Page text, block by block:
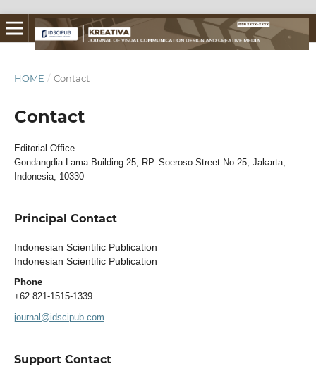
HOME / Contact
Contact
Editorial Office
Gondangdia Lama Building 25, RP. Soeroso Street No.25, Jakarta,
Indonesia, 10330
Principal Contact
Indonesian Scientific Publication
Indonesian Scientific Publication
Phone
+62 821-1515-1339
journal@idscipub.com
Support Contact